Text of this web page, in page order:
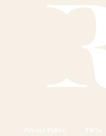
Privacy Policy T&Cs